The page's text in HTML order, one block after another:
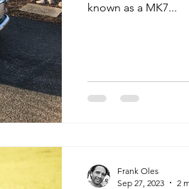
known as a MK7...
Frank Oles
Sep 27, 2023
2